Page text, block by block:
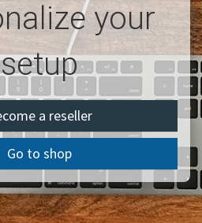
your
setup
a reseller
Go to shop